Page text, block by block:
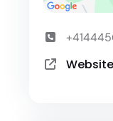
Website